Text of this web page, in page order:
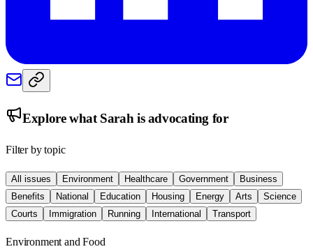
Explore what Sarah is advocating for
Filter by topic
All issues Environment Healthcare Government
Business
Benefits
National Education Housing Energy Arts
Science
Courts
Immigration Running International Transport
Environment and Food